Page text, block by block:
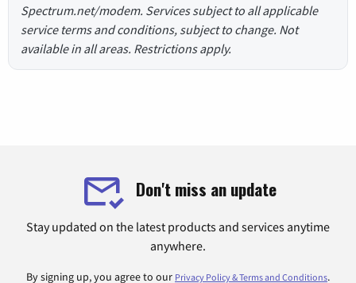
Spectrum.net/modem. Services subject to all applicable
service terms and conditions, subject to change. Not
available in all areas. Restrictions apply.
Don't miss an update
Stay updated on the latest products and services anytime
anywhere.
By signing up, you agree to our Privacy Policy & Terms and Conditions.